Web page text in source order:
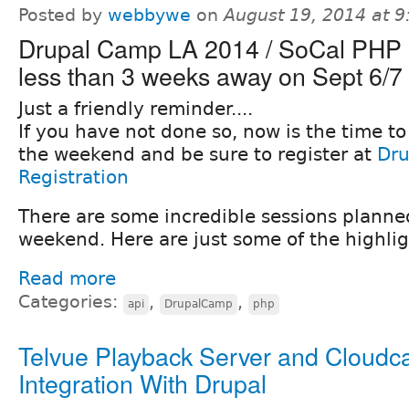
Posted by webbywe onAugust 19, 2014 at
Drupal Camp LA 2014 / SoCal
less than 3 weeks away on Sept 6/7
Just a friendly reminder....
If you have not done so, now is the time
the weekend and be sure to register at
Registration
There are some incredible sessions
weekend. Here are just some of the
Read more
Categories: api , DrupalCamp , php
Telvue Playback Server and
Integration With Drupal